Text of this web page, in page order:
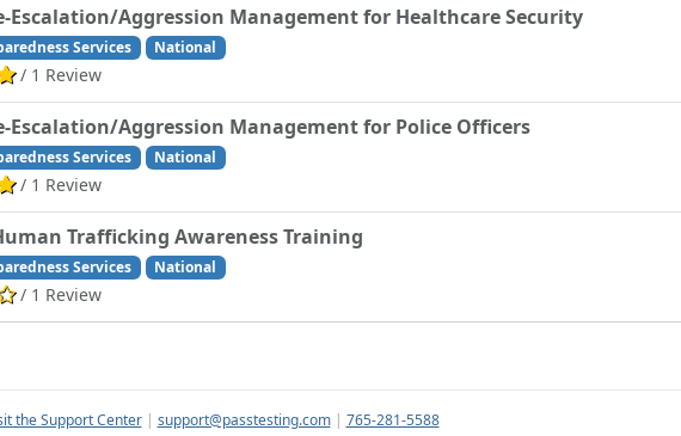
Escalation/Aggression Management for Healthcare Security
Services National
/ 1 Review
Escalation/Aggression Management for Police Officers
Services National
/ 1 Review
Trafficking Awareness Training
Services National
/ 1 Review
the Support Center| support@passtesting.com| 765-281-5588